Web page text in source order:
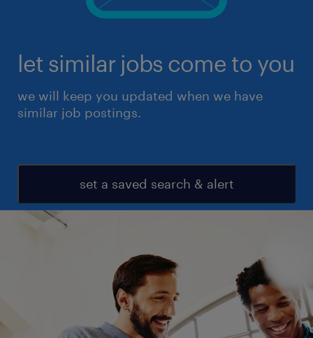
let similar jobs come to you
we will keep you updated when we have
similar job postings.
set a saved search & alert